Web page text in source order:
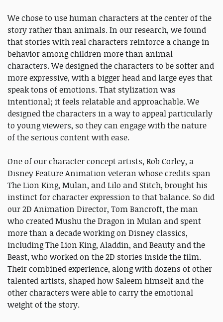
We chose to use human characters at the center of the
story rather than animals. In our research, we found
that stories with real characters reinforce a change in
behavior among children more than animal
characters. We designed the characters to be softer and
more expressive, with a bigger head and large eyes that
speak tons of emotions. That stylization was
intentional; it feels relatable and approachable. We
designed the characters in a way to appeal particularly
to young viewers, so they can engage with the nature
of the serious content with ease.
One of our character concept artists, Rob Corley, a
Disney Feature Animation veteran whose credits span
The Lion King, Mulan, and Lilo and Stitch, brought his
instinct for character expression to that balance. So did
our 2D Animation Director, Tom Bancroft, the man
who created Mushu the Dragon in Mulan and spent
more than a decade working on Disney classics,
including The Lion King, Aladdin, and Beauty and the
Beast, who worked on the 2D stories inside the film.
Their combined experience, along with dozens of other
talented artists, shaped how Saleem himself and the
other characters were able to carry the emotional
weight of the story.